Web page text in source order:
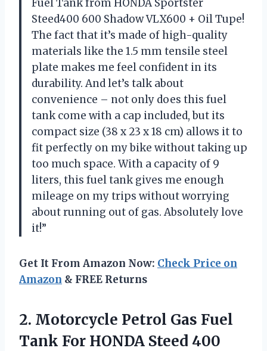
Fuel Tank from HONDA Sportster
Steed400 600 Shadow VLX600 + Oil Tupe!
The fact that it’s made of high-quality
materials like the 1.5 mm tensile steel
plate makes me feel confident in its
durability. And let’s talk about
convenience – not only does this fuel
tank come with a cap included, but its
compact size (38 x 23 x 18 cm) allows it to
fit perfectly on my bike without taking up
too much space. With a capacity of 9
liters, this fuel tank gives me enough
mileage on my trips without worrying
about running out of gas. Absolutely love
it!”
Get It From Amazon Now: Check Price on
Amazon & FREE Returns
2. Motorcycle Petrol Gas Fuel
Tank For HONDA Steed 400